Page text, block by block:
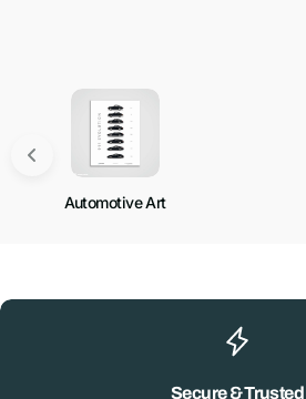
Automotive Art
Secure & Trusted